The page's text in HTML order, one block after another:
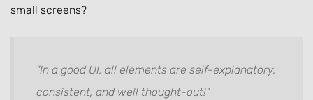
small screens?
"In a good UI, all elements are self-explanatory,
consistent, and well thought-out!"